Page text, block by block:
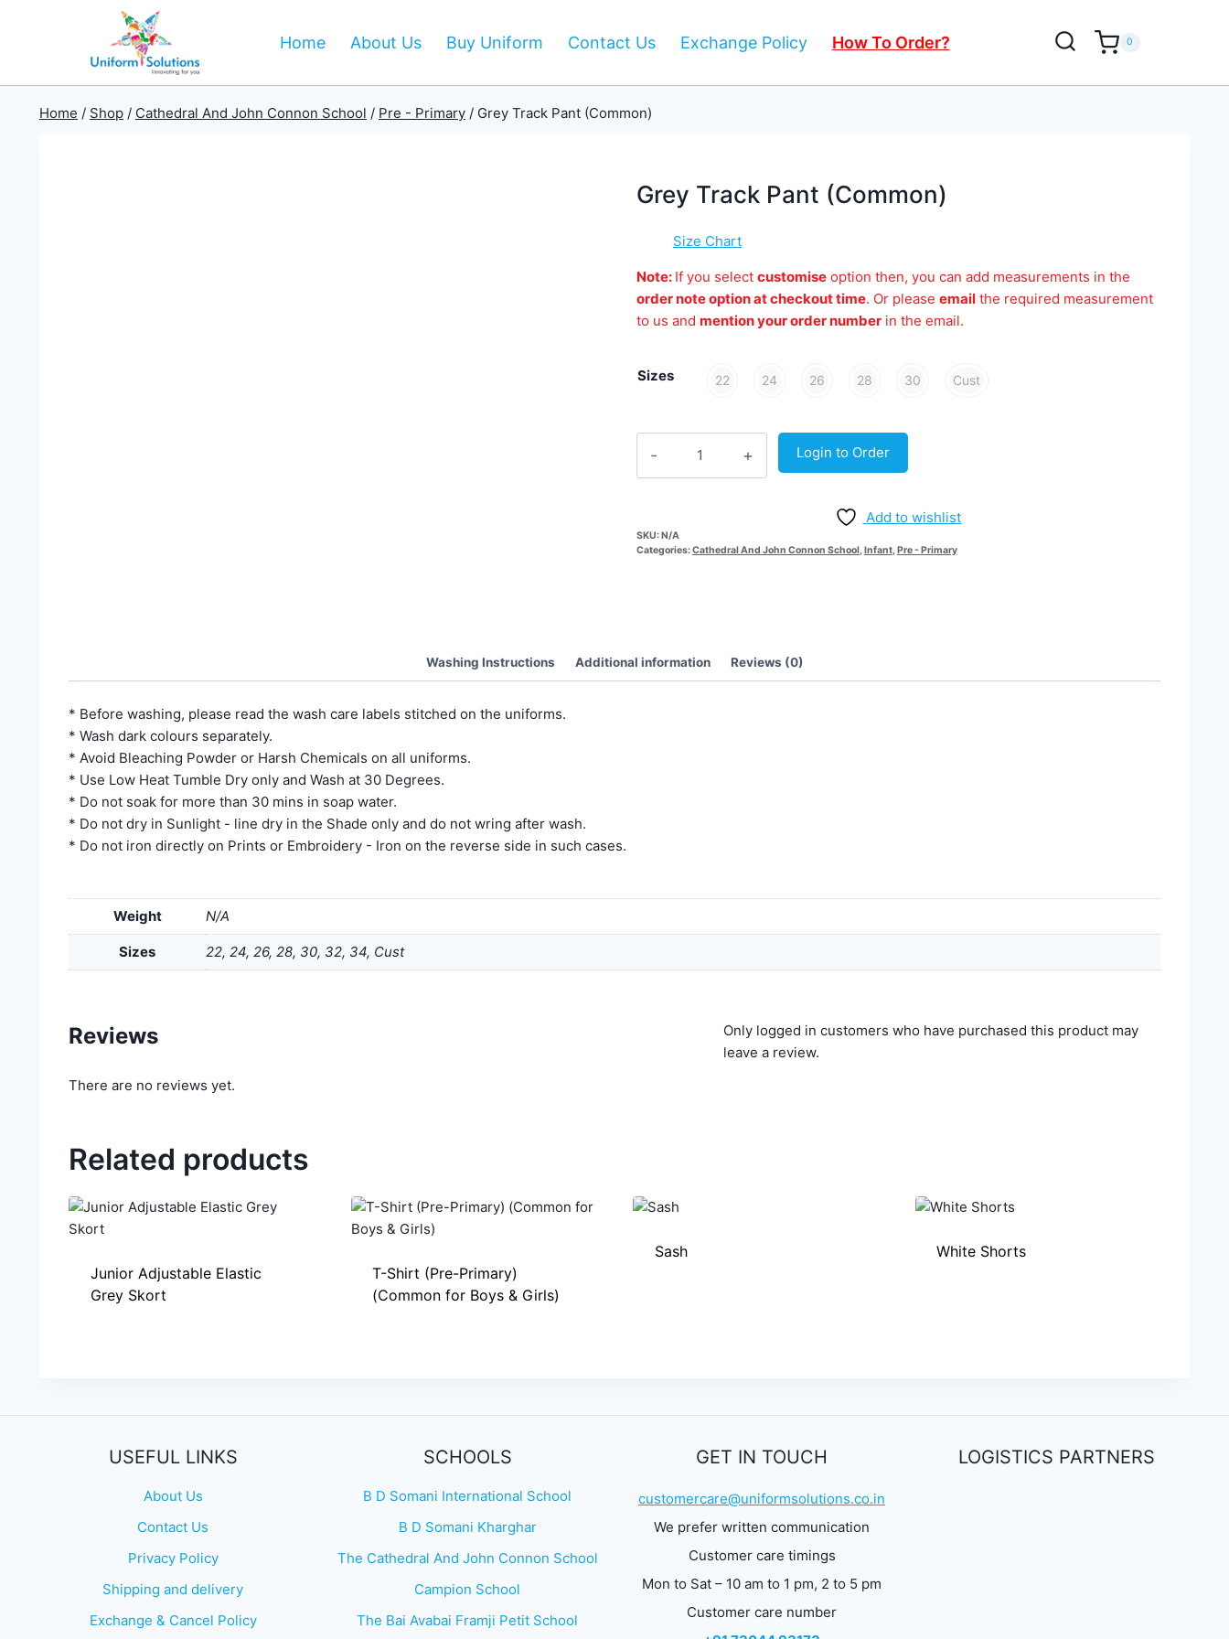
Home About Us Buy Uniform Contact Us Exchange Policy How To Order? 0
Home / Shop / Cathedral And John Connon School / Pre - Primary / Grey Track Pant (Common)
Grey Track Pant (Common)
Size Chart
Note: If you select customiseoption then, you can add measurements in the
order note option at checkout time. Or please emailthe required measurement
to us and mention your order numberin the email.
Sizes 22 24 26 28 30 Cust
quantity
Login to Order
Add to wishlist
SKU:N/A
Categories:Cathedral And John Connon School,Infant,Pre - Primary
Washing Instructions Additional information Reviews (0)
* Before washing, please read the wash care labels stitched on the uniforms.
* Wash dark colours separately.
* Avoid Bleaching Powder or Harsh Chemicals on all uniforms.
* Use Low Heat Tumble Dry only and Wash at 30 Degrees.
* Do not soak for more than 30 mins in soap water.
* Do not dry in Sunlight - line dry in the Shade only and do not wring after wash.
* Do not iron directly on Prints or Embroidery - Iron on the reverse side in such cases.
Weight N/A
Sizes 22, 24, 26, 28, 30, 32, 34, Cust
Reviews
There are no reviews yet.
Only logged in customers who have purchased this product may
leave a review.
Related products
Junior Adjustable Elastic
Grey Skort
T-Shirt (Pre-Primary)
(Common for Boys & Girls)
Sash White Shorts
USEFUL LINKS
About Us
Contact Us
Privacy Policy
Shipping and delivery
Exchange & Cancel Policy
SCHOOLS
B D Somani International School
B D Somani Kharghar
The Cathedral And John Connon School
Campion School
The Bai Avabai Framji Petit School
GET IN TOUCH
customercare@uniformsolutions.co.in
We prefer written communication
Customer care timings
Mon to Sat – 10 am to 1 pm, 2 to 5 pm
Customer care number
LOGISTICS PARTNERS